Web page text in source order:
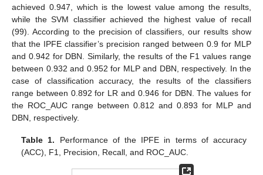
achieved 0.947, which is the lowest value among the results,
while the SVM classifier achieved the highest value of recall
(99). According to the precision of classifiers, our results show
that the IPFE classifier’s precision ranged between 0.9 for MLP
and 0.942 for DBN. Similarly, the results of the F1 values range
between 0.932 and 0.952 for MLP and DBN, respectively. In the
case of classification accuracy, the results of the classifiers
range between 0.892 for LR and 0.946 for DBN. The values for
the ROC_AUC range between 0.812 and 0.893 for MLP and
DBN, respectively.
Table 1. Performance of the IPFE in terms of accuracy
(ACC), F1, Precision, Recall, and ROC_AUC.